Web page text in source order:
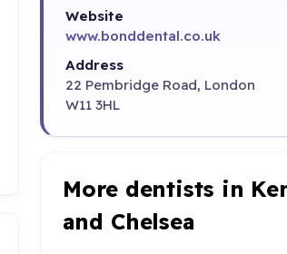
Website
www.bonddental.co.uk
Address
22 Pembridge Road, London
W11 3HL
More dentists in
and Chelsea